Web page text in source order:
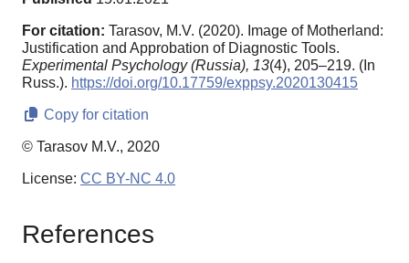
For citation: Tarasov, M.V. (2020). Image of Motherland:
Justification and Approbation of Diagnostic Tools.
Experimental Psychology (Russia), 13(4), 205–219. (In
Russ.). https://doi.org/10.17759/exppsy.2020130415
Copy for citation
© Tarasov M.V., 2020
License: CC BY-NC 4.0
References